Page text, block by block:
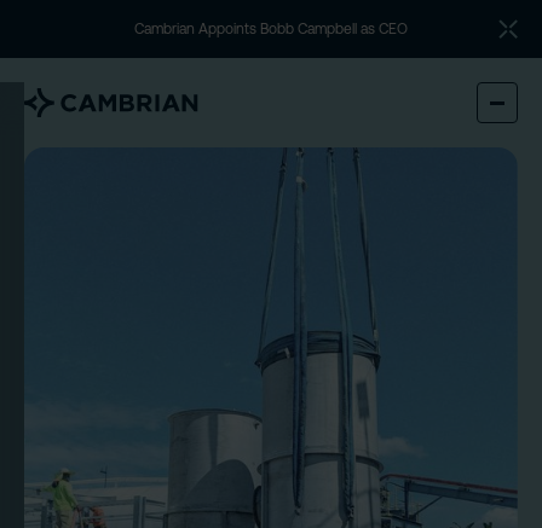
Cambrian Appoints Bobb Campbell as CEO